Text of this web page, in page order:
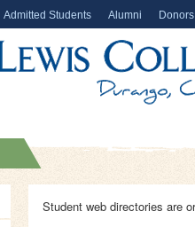
Admitted Students Alumni Donors
Student web directories are